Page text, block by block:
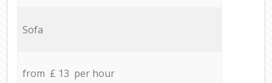
Sofa
from £ 13 per hour